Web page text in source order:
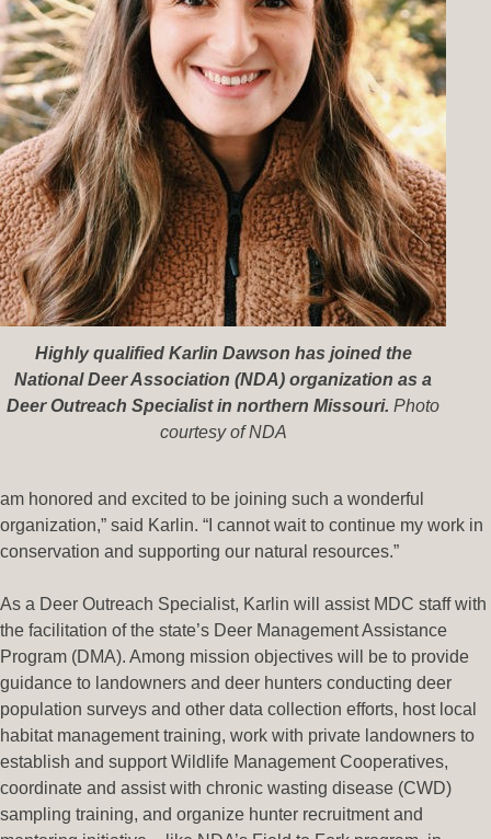
Highly qualified Karlin Dawson has joined the
National Deer Association (NDA) organization as a
Deer Outreach Specialist in northern Missouri. Photo
courtesy of NDA
am honored and excited to be joining such a wonderful
organization,” said Karlin. “I cannot wait to continue my work in
conservation and supporting our natural resources.”
As a Deer Outreach Specialist, Karlin will assist MDC staff with
the facilitation of the state’s Deer Management Assistance
Program (DMA). Among mission objectives will be to provide
guidance to landowners and deer hunters conducting deer
population surveys and other data collection efforts, host local
habitat management training, work with private landowners to
establish and support Wildlife Management Cooperatives,
coordinate and assist with chronic wasting disease (CWD)
sampling training, and organize hunter recruitment and